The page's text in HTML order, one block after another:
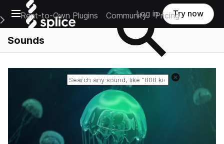
Open main navigation
Main Navigation Menu
Rent-to-Own Plugins Community Pricing
Log in Try now
Sounds